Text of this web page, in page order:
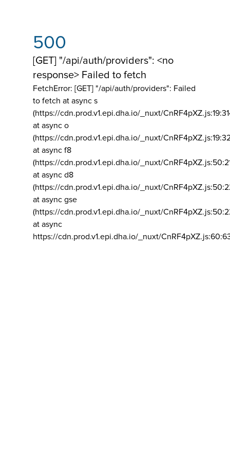
500
[GET] "/api/auth/providers": <no
response> Failed to fetch
FetchError: [GET] "/api/auth/providers": Failed
to fetch at async s
(https://cdn.prod.v1.epi.dha.io/_nuxt/
at async o
(https://cdn.prod.v1.epi.dha.io/_nuxt/
at async f8
(https://cdn.prod.v1.epi.dha.io/_nuxt/
at async d8
(https://cdn.prod.v1.epi.dha.io/_nuxt/
at async gse
(https://cdn.prod.v1.epi.dha.io/_nuxt/
at async
https://cdn.prod.v1.epi.dha.io/_nuxt/